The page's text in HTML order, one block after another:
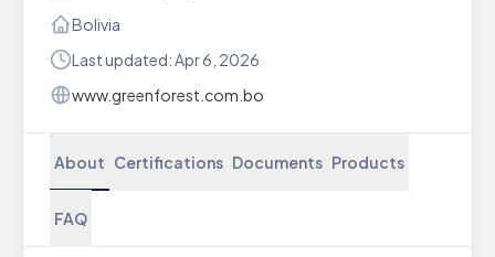
Bolivia
Last updated: Apr 6, 2026
www.greenforest.com.bo
About Certifications Documents Products
FAQ